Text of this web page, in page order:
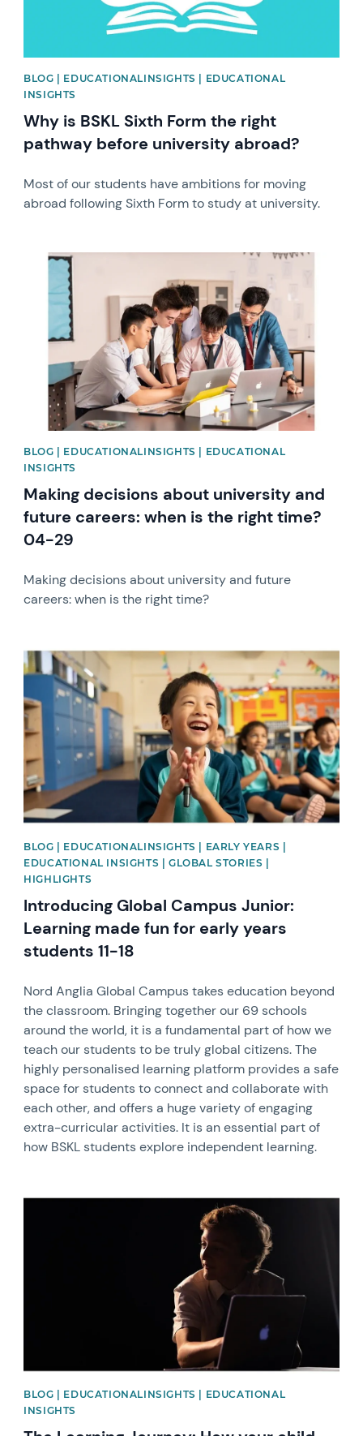
BLOG | EDUCATIONALINSIGHTS | EDUCATIONAL
INSIGHTS
Why is BSKL Sixth Form the right
pathway before university abroad?
Most of our students have ambitions for moving
abroad following Sixth Form to study at university.
News image
BLOG | EDUCATIONALINSIGHTS | EDUCATIONAL
INSIGHTS
Making decisions about university and
future careers: when is the right time?
04-29
Making decisions about university and future
careers: when is the right time?
News image
BLOG | EDUCATIONALINSIGHTS | EARLY YEARS |
EDUCATIONAL INSIGHTS | GLOBAL STORIES |
HIGHLIGHTS
Introducing Global Campus Junior:
Learning made fun for early years
students 11-18
Nord Anglia Global Campus takes education beyond
the classroom. Bringing together our 69 schools
around the world, it is a fundamental part of how we
teach our students to be truly global citizens. The
highly personalised learning platform provides a safe
space for students to connect and collaborate with
each other, and offers a huge variety of engaging
extra-curricular activities. It is an essential part of
how BSKL students explore independent learning.
News image
BLOG | EDUCATIONALINSIGHTS | EDUCATIONAL
INSIGHTS